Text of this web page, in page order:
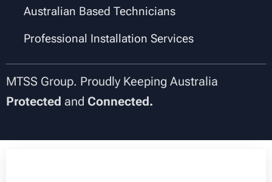
Australian Based Technicians
Professional Installation Services
MTSS Group. Proudly Keeping Australia
Protected and Connected.